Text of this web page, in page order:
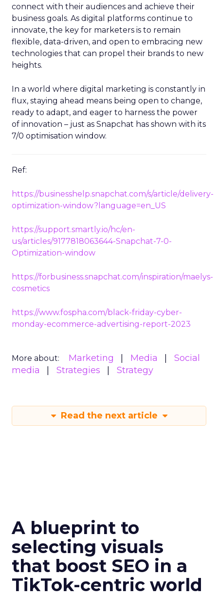
connect with their audiences and achieve their
business goals. As digital platforms continue to
innovate, the key for marketers is to remain
flexible, data-driven, and open to embracing new
technologies that can propel their brands to new
heights.
In a world where digital marketing is constantly in
flux, staying ahead means being open to change,
ready to adapt, and eager to harness the power
of innovation – just as Snapchat has shown with its
7/0 optimisation window.
Ref:
https://businesshelp.snapchat.com/s/article/delivery-
optimization-window?language=en_US
https://support.smartly.io/hc/en-
us/articles/9177818063644-Snapchat-7-0-
Optimization-window
https://forbusiness.snapchat.com/inspiration/maelys-
cosmetics
https://www.fospha.com/black-friday-cyber-
monday-ecommerce-advertising-report-2023
More about: Marketing Media
Social
media
Strategies Strategy
Read the next article
A blueprint to
selecting visuals
that boost SEO in a
TikTok-centric world